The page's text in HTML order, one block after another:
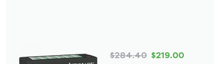
$284.40 $219.00